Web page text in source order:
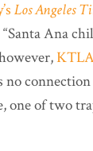
Los Angeles
Ana
no
one of two